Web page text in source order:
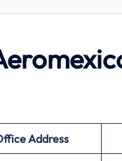
Address